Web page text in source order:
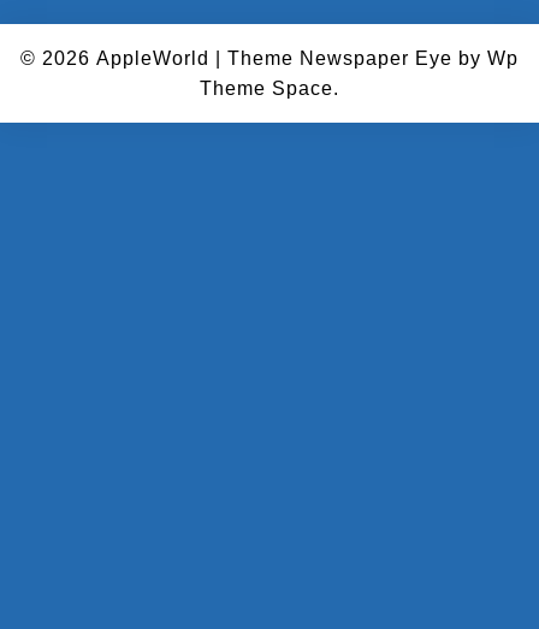
© 2026 AppleWorld Theme Newspaper Eye by Wp
Theme Space.